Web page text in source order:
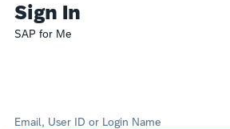
Sign In
SAP for Me
Email, User ID or Login Name